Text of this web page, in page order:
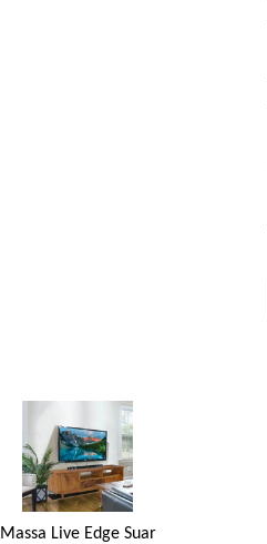
Massa Live Edge Suar